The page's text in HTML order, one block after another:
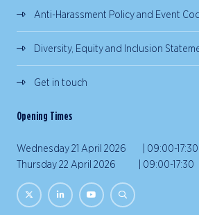
Anti-Harassment Policy and Event
Diversity, Equity and Inclusion
Get in touch
Opening Times
Wednesday 21 April 2026 | 09:00-17:30
Thursday 22 April 2026 | 09:00-17:30